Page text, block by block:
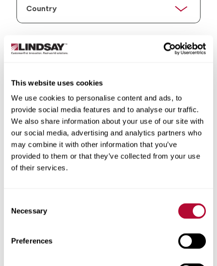
This website uses cookies
We use cookies to personalise content and ads, to
provide social media features and to analyse our traffic.
We also share information about your use of our site with
our social media, advertising and analytics partners who
may combine it with other information that you’ve
provided to them or that they’ve collected from your use
of their services.
Selection
Necessary
Preferences
State/Province
City
Zip/Postal Code